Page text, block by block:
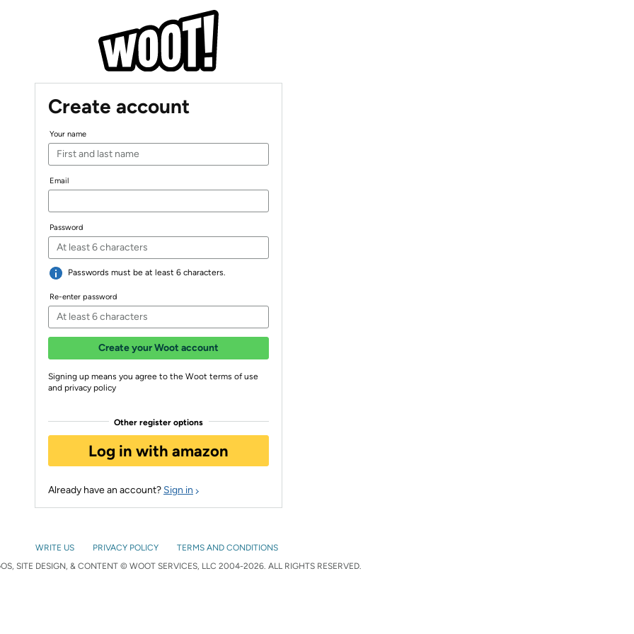
Create account
Your name
Email
Password
Passwords must be at least 6 characters.
Re-enter password
Create your Woot account
Signing up means you agree to the Woot terms of use
and privacy policy
Other register options
Log in with amazon
Already have an account? Sign in
WRITE US PRIVACY POLICY
TERMS AND CONDITIONS
SITE DESIGN, & CONTENT © WOOT SERVICES, LLC 2004-2026. ALL RIGHTS RESERVED.